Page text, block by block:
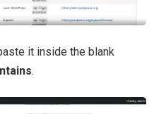
it inside the blank
.